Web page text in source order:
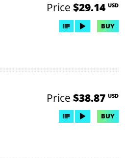
Price $29.14 USD
BUY
Price $38.87 USD
BUY